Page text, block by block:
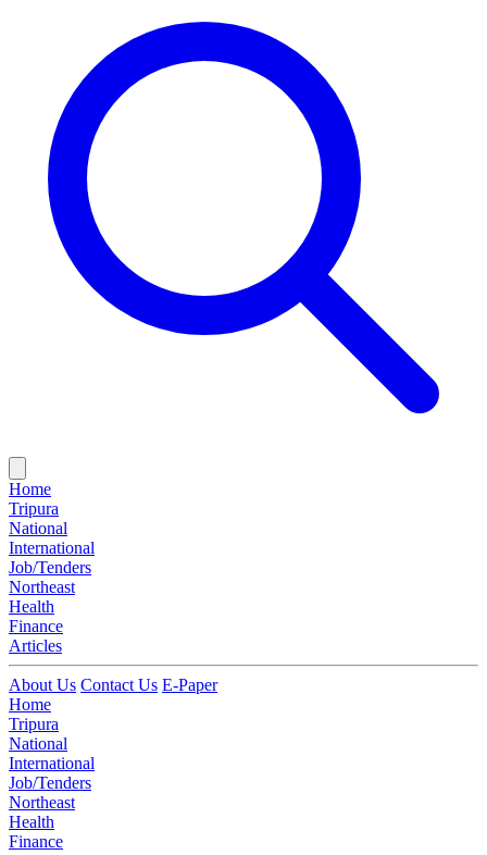
Home
Tripura
National
International
Job/Tenders
Northeast
Health
Finance
Articles
About Us Contact Us E-Paper
Home
Tripura
National
International
Job/Tenders
Northeast
Health
Finance